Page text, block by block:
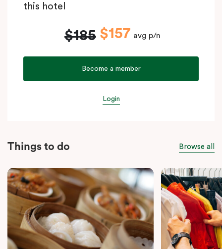
this hotel
$185 $157 avg p/n
Become a member
Login
Things to do Browse all